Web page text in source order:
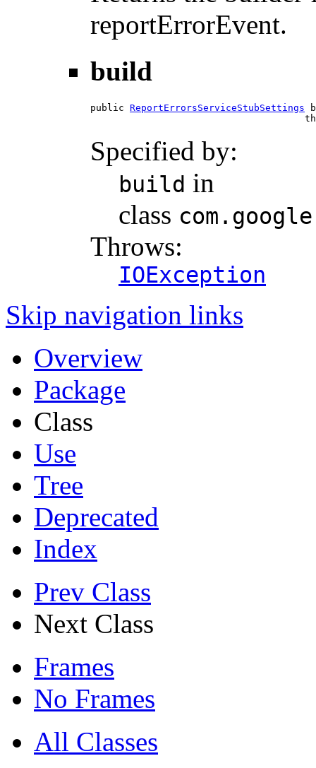
reportErrorEvent.
build
public ReportErrorsServiceStubSettings
Specified by:
build in
class
Throws:
IOException
Skip navigation links
Overview
Package
Class
Use
Tree
Deprecated
Index
Prev Class
Next Class
Frames
No Frames
All Classes